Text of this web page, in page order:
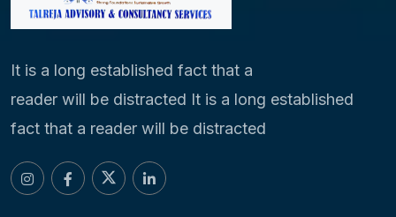
It is a long established fact that a
reader will be distracted It is a long established
fact that a reader will be distracted